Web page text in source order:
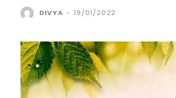
DIVYA - 19/01/2022